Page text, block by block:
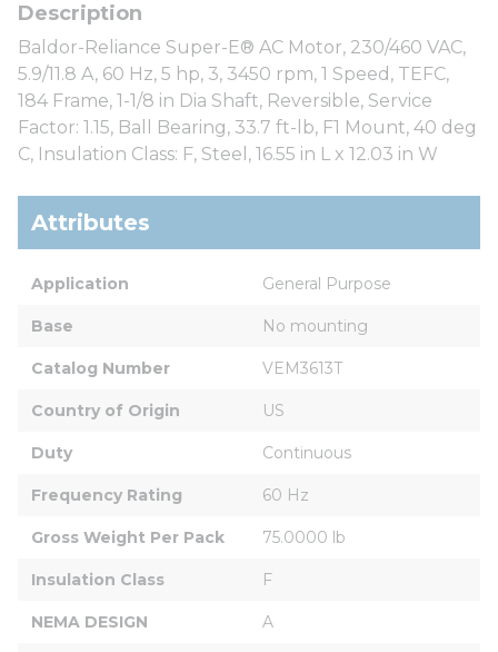
Baldor-Reliance Super-E® AC Motor, 230/460 VAC,
5.9/11.8 A, 60 Hz, 5 hp, 3, 3450 rpm, 1 Speed, TEFC,
184 Frame, 1-1/8 in Dia Shaft, Reversible, Service
Factor: 1.15, Ball Bearing, 33.7 ft-lb, F1 Mount, 40 deg
C, Insulation Class: F, Steel, 16.55 in L x 12.03 in W
Attributes
Application General Purpose
Base No mounting
Catalog Number VEM3613T
Country of Origin US
Duty Continuous
Frequency Rating 60 Hz
Gross Weight Per Pack 75.0000 lb
Insulation Class F
NEMA DESIGN A